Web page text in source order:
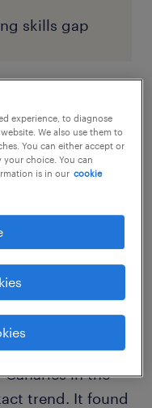
skills gap
sign of a
talent
view work, skills,
Engineering is
this structural
Stanford
in the
trend. It found
experience, to diagnose
We also use them to
You can either accept or
choice. You can
is in our cookie